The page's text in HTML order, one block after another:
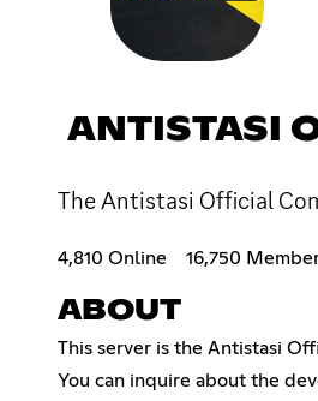
ANTISTASI
The Antistasi Official
4,810 Online 16,750
ABOUT
This server is the Antistasi
You can inquire about the